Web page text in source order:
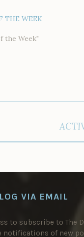
THE WEEK
the Week"
VIA EMAIL
to subscribe to The
notifications of new